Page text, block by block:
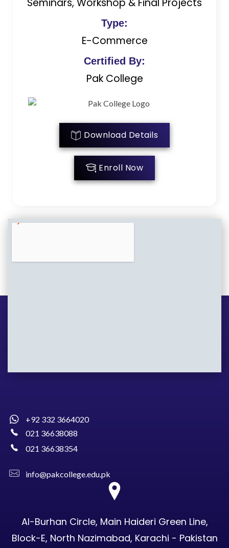
Seminars, Workshop & Final Projects
Type:
E-Commerce
Certified By:
Pak College
Download Details
Enroll Now
+92 332 3664020
021 36638088
021 36638354
info@pakcollege.edu.pk
Al-Burhan Circle, Main Haideri Green Line,
Block-E, North Nazimabad, Karachi - Pakistan